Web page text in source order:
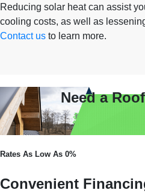
Reducing solar heat can assist
cooling costs, as well as
Contact us to learn more.
Need a
Rates As Low As 0%
Convenient